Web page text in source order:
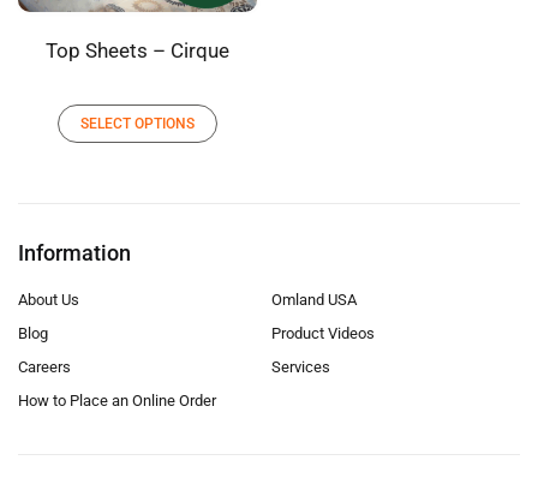
Top Sheets – Cirque
SELECT OPTIONS
Information
About Us
Blog
Careers
How to Place an Online Order
Omland USA
Product Videos
Services